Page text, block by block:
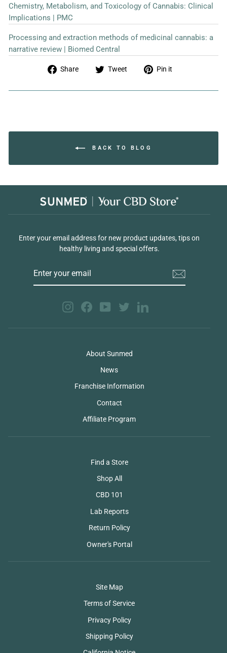
Chemistry, Metabolism, and Toxicology of Cannabis: Clinical
Implications | PMC
Processing and extraction methods of medicinal cannabis: a
narrative review | Biomed Central
Share
Share
Facebook
Tweet
Tweet
Twitter
Pin it
Pinterest
BACK TO BLOG
Enter your email address for new product updates, tips on
healthy living and special offers.
InstagramFacebookYouTubeTwitter
About Sunmed
News
Franchise Information
Contact
Affiliate Program
Find a Store
Shop All
CBD 101
Lab Reports
Return Policy
Owner's Portal
Site Map
Terms of Service
Privacy Policy
Shipping Policy